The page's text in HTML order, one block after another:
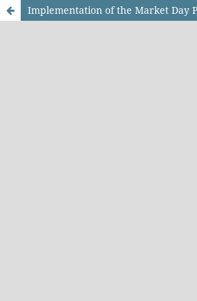
Implementation of the Market Day